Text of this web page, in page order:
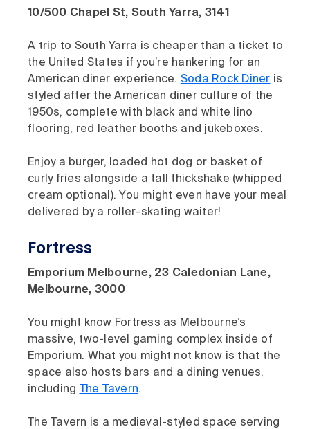
10/500 Chapel St, South Yarra, 3141
A trip to South Yarra is cheaper than a ticket to
the United States if you’re hankering for an
American diner experience. Soda Rock Diner is
styled after the American diner culture of the
1950s, complete with black and white lino
flooring, red leather booths and jukeboxes.
Enjoy a burger, loaded hot dog or basket of
curly fries alongside a tall thickshake (whipped
cream optional). You might even have your meal
delivered by a roller-skating waiter!
Fortress
Emporium Melbourne, 23 Caledonian Lane,
Melbourne, 3000
You might know Fortress as Melbourne’s
massive, two-level gaming complex inside of
Emporium. What you might not know is that the
space also hosts bars and a dining venues,
including The Tavern.
The Tavern is a medieval-styled space serving